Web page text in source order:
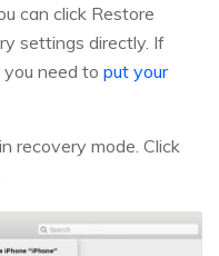
can click Restore
settings directly. If
need to put your
recovery mode. Click